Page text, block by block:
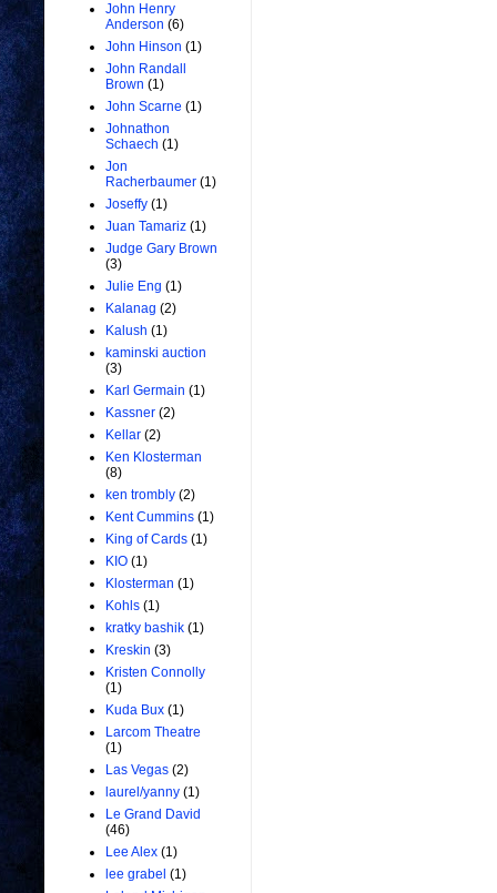
John Henry
Anderson (6)
John Hinson (1)
John Randall
Brown (1)
John Scarne (1)
Johnathon
Schaech (1)
Jon
Racherbaumer (1)
Joseffy (1)
Juan Tamariz (1)
Judge Gary Brown
(3)
Julie Eng (1)
Kalanag (2)
Kalush (1)
kaminski auction
(3)
Karl Germain (1)
Kassner (2)
Kellar (2)
Ken Klosterman
(8)
ken trombly (2)
Kent Cummins (1)
King of Cards (1)
KIO (1)
Klosterman (1)
Kohls (1)
kratky bashik (1)
Kreskin (3)
Kristen Connolly
(1)
Kuda Bux (1)
Larcom Theatre
(1)
Las Vegas (2)
laurel/yanny (1)
Le Grand David
(46)
Lee Alex (1)
lee grabel (1)